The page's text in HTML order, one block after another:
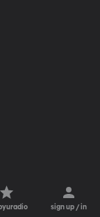
sign up / in